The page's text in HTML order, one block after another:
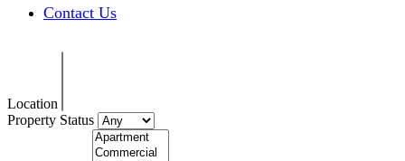
Contact Us
Location
Property Status